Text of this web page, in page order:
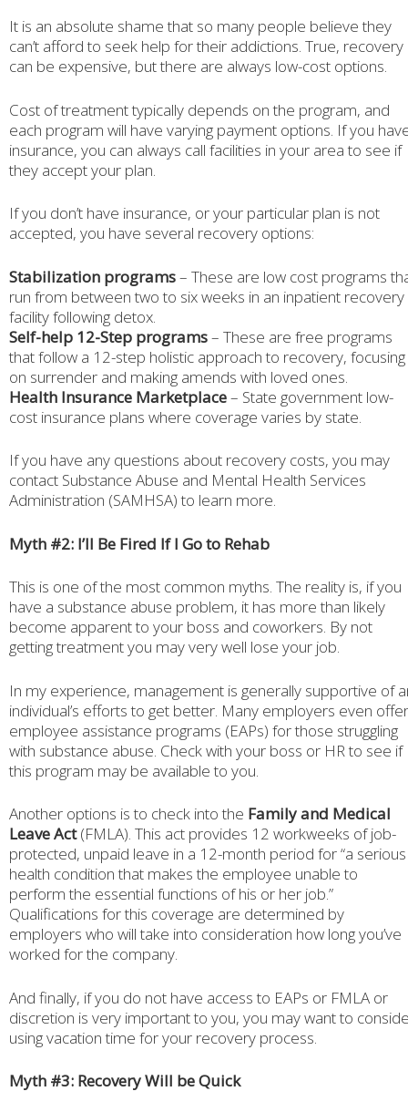
It is an absolute shame that so many people believe they
can’t afford to seek help for their addictions. True, recovery
can be expensive, but there are always low-cost options.
Cost of treatment typically depends on the program, and
each program will have varying payment options. If you
insurance, you can always call facilities in your area to see if
they accept your plan.
If you don’t have insurance, or your particular plan is not
accepted, you have several recovery options:
Stabilization programs– These are low cost programs
run from between two to six weeks in an inpatient recovery
facility following detox.
Self-help 12-Step programs– These are free programs
that follow a 12-step holistic approach to recovery, focusing
on surrender and making amends with loved ones.
Health Insurance Marketplace– State government low-
cost insurance plans where coverage varies by state.
If you have any questions about recovery costs, you may
contact Substance Abuse and Mental Health Services
Administration (SAMHSA) to learn more.
Myth #2: I’ll Be Fired If I Go to Rehab
This is one of the most common myths. The reality is, if you
have a substance abuse problem, it has more than likely
become apparent to your boss and coworkers. By not
getting treatment you may very well lose your job.
In my experience, management is generally supportive of
individual’s efforts to get better. Many employers even offer
employee assistance programs (EAPs) for those struggling
with substance abuse. Check with your boss or HR to see if
this program may be available to you.
Another options is to check into the Family and Medical
Leave Act(FMLA). This act provides 12 workweeks of job-
protected, unpaid leave in a 12-month period for “a serious
health condition that makes the employee unable to
perform the essential functions of his or her job.”
Qualifications for this coverage are determined by
employers who will take into consideration how long you’ve
worked for the company.
And finally, if you do not have access to EAPs or FMLA or
discretion is very important to you, you may want to
using vacation time for your recovery process.
Myth #3: Recovery Will be Quick